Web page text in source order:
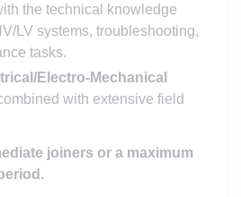
the technical knowledge
LV systems, troubleshooting,
tasks.
Electro-Mechanical
with extensive field
joiners or a maximum